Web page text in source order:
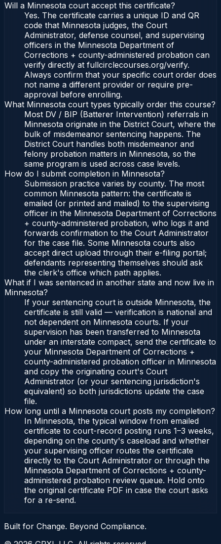
Will a Minnesota court accept this certificate?
Yes. The certificate carries a unique ID and QR
code that Minnesota judges, the Court
Administrator, defense counsel, and supervising
officers in the Minnesota Department of
Corrections + county-administered probation can
verify directly at fullcirclecourses.org/verify.
Always confirm that your specific court order does
not name a different provider or require pre-
approval before enrolling.
What Minnesota court types typically order this course?
Most DV / BIP (Batterer Intervention) referrals in
Minnesota originate in the District Court, where the
bulk of misdemeanor sentencing happens. The
District Court handles both misdemeanor and
felony probation matters in Minnesota, so the
same program is used across case levels.
How do I submit completion in Minnesota?
Submission practice varies by county. The most
common Minnesota pattern: the certificate is
emailed (or printed and mailed) to the supervising
officer in the Minnesota Department of Corrections
+ county-administered probation, who logs it and
forwards confirmation to the Court Administrator
for the case file. Some Minnesota courts also
accept direct upload through their e-filing portal;
defendants representing themselves should ask
the clerk's office which path applies.
What if I was sentenced in another state and now live in
Minnesota?
If your sentencing court is outside Minnesota, the
certificate is still valid — verification is national and
not dependent on Minnesota courts. If your
supervision has been transferred to Minnesota
under an interstate compact, send the certificate to
your Minnesota Department of Corrections +
county-administered probation officer in Minnesota
and copy the originating court's Court
Administrator (or your sentencing jurisdiction's
equivalent) so both jurisdictions update the case
file.
How long until a Minnesota court posts my completion?
In Minnesota, the typical window from emailed
certificate to court-record posting runs 1–3 weeks,
depending on the county's caseload and whether
your supervising officer routes the certificate
directly to the Court Administrator or through the
Minnesota Department of Corrections + county-
administered probation review queue. Hold onto
the original certificate PDF in case the court asks
for a re-send.
Built for Change. Beyond Compliance.